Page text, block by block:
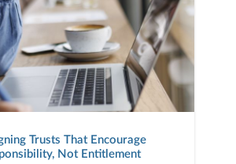
Trusts That Encourage
Not Entitlement